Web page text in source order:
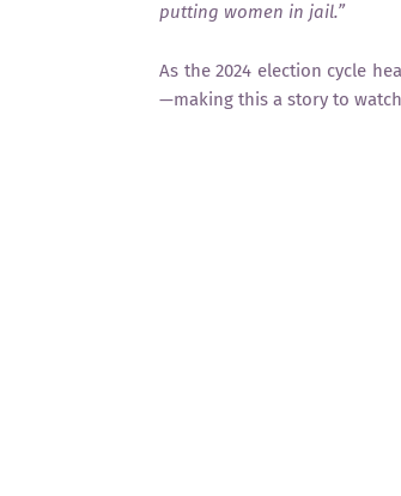
putting women in jail.”
As the 2024 election cycle
—making this a story to